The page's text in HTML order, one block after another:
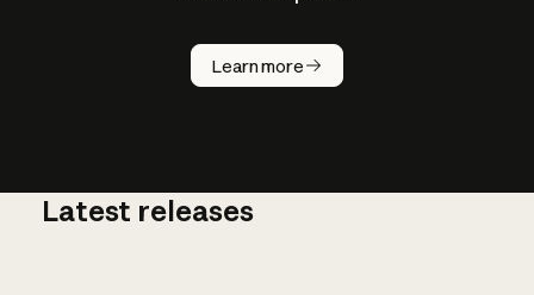
Learn more
How does
AI work?
Latest releases